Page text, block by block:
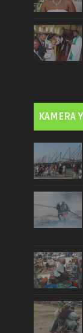
KAMERA